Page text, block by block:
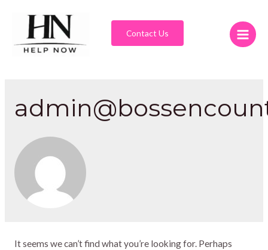
Contact Us
It seems we can’t find what you’re looking for. Perhaps